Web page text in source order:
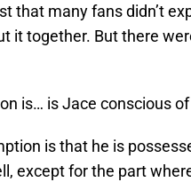
that many fans didn’t
it together. But there
is… is Jace conscious of
is that he is
except for the part